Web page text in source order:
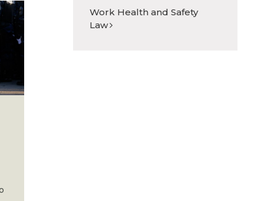
Work Health and Safety
Law